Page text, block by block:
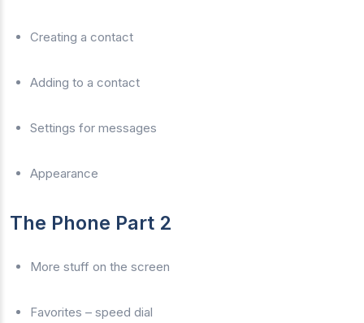
Creating a contact
Adding to a contact
Settings for messages
Appearance
The Phone Part 2
More stuff on the screen
Favorites – speed dial